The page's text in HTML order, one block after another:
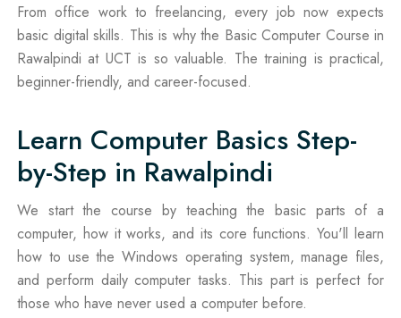
From office work to freelancing, every job now expects
basic digital skills. This is why the Basic Computer Course in
Rawalpindi at UCT is so valuable. The training is practical,
beginner-friendly, and career-focused.
Learn Computer Basics Step-
by-Step in Rawalpindi
We start the course by teaching the basic parts of a
computer, how it works, and its core functions. You'll learn
how to use the Windows operating system, manage files,
and perform daily computer tasks. This part is perfect for
those who have never used a computer before.